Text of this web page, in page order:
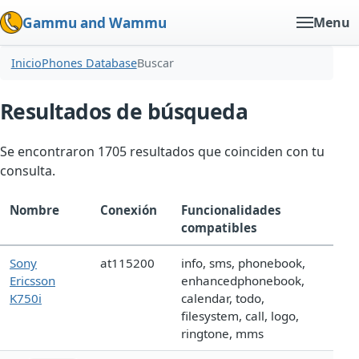
Gammu and Wammu Menu
InicioPhones DatabaseBuscar
Resultados de búsqueda
Se encontraron 1705 resultados que coinciden con tu
consulta.
Nombre Conexión
Funcionalidades
compatibles
Sony
Ericsson
K750i
at115200
info, sms, phonebook,
enhancedphonebook,
calendar, todo,
filesystem, call, logo,
ringtone, mms